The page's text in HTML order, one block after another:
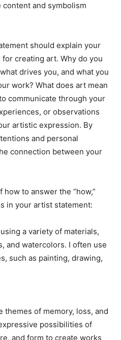
and symbolism
should explain your
creating art. Why do you
drives you, and what you
work? What does art mean
communicate through your
or observations
artistic expression. By
and personal
connection between your
to answer the “how,”
in your artist statement:
a variety of materials,
and watercolors. I often use
such as painting, drawing,
themes of memory, loss, and
possibilities of
and form to create works